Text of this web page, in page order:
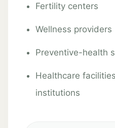
Fertility centers
Wellness providers
Preventive-health
Healthcare
institutions